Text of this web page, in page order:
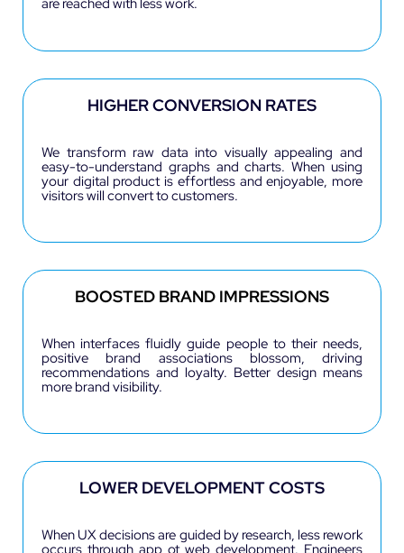
are reached with less work.
HIGHER CONVERSION RATES
We transform raw data into visually appealing and
easy-to-understand graphs and charts.When using
your digital product is effortless and enjoyable, more
visitors will convert to customers.
BOOSTED BRAND IMPRESSIONS
When interfaces fluidly guide people to their needs,
positive brand associations blossom, driving
recommendations and loyalty. Better design means
more brand visibility.
LOWER DEVELOPMENT COSTS
When UX decisions are guided by research, less rework
occurs through app ot web development. Engineers